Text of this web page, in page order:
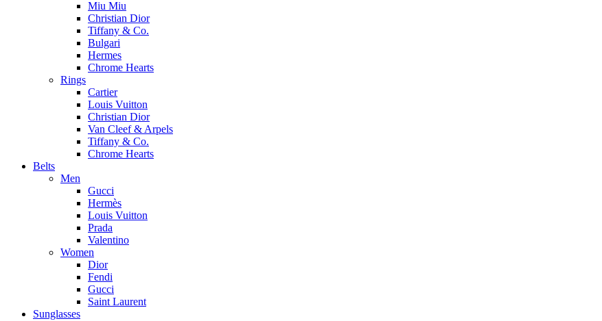
Miu Miu
Christian Dior
Tiffany & Co.
Bulgari
Hermes
Chrome Hearts
Rings
Cartier
Louis Vuitton
Christian Dior
Van Cleef & Arpels
Tiffany & Co.
Chrome Hearts
Belts
Men
Gucci
Hermès
Louis Vuitton
Prada
Valentino
Women
Dior
Fendi
Gucci
Saint Laurent
Sunglasses